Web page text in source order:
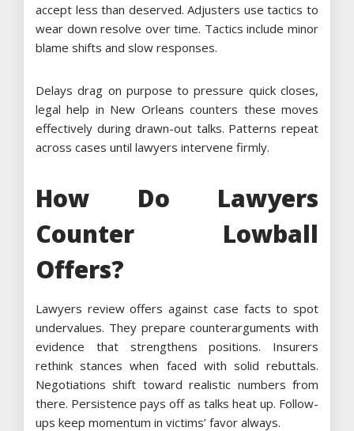
accept less than deserved. Adjusters use tactics to
wear down resolve over time. Tactics include minor
blame shifts and slow responses.
Delays drag on purpose to pressure quick closes,
legal help in New Orleans counters these moves
effectively during drawn-out talks. Patterns repeat
across cases until lawyers intervene firmly.
How Do Lawyers
Counter Lowball
Offers?
Lawyers review offers against case facts to spot
undervalues. They prepare counterarguments with
evidence that strengthens positions. Insurers
rethink stances when faced with solid rebuttals.
Negotiations shift toward realistic numbers from
there. Persistence pays off as talks heat up. Follow-
ups keep momentum in victims’ favor always.